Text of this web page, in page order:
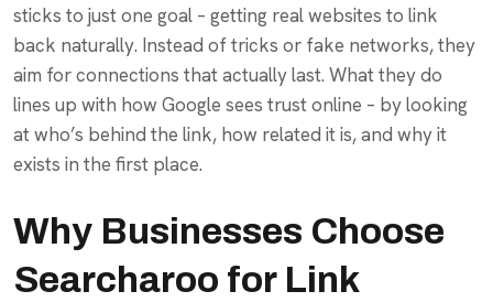
sticks to just one goal – getting real websites to link
back naturally. Instead of tricks or fake networks, they
aim for connections that actually last. What they do
lines up with how Google sees trust online – by looking
at who’s behind the link, how related it is, and why it
exists in the first place.
Why Businesses Choose
Searcharoo for Link